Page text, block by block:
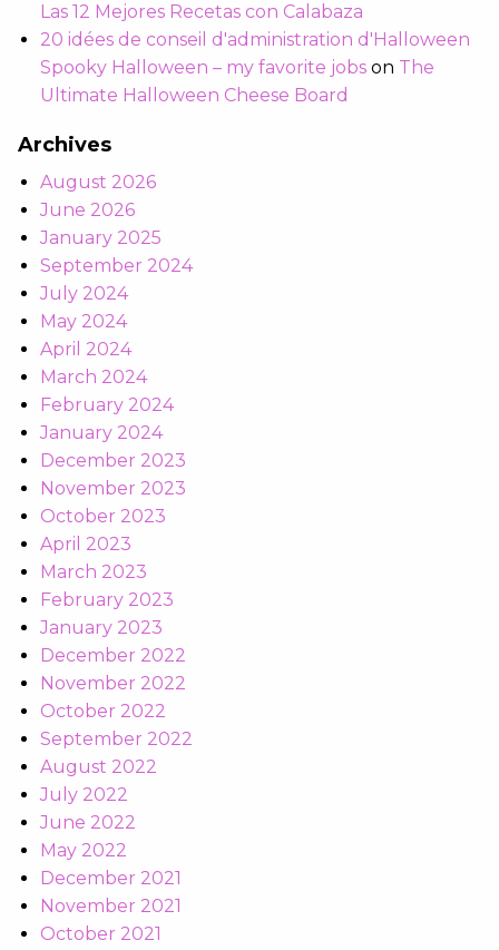
Las 12 Mejores Recetas con Calabaza
20 idées de conseil d'administration d'Halloween
Spooky Halloween – my favorite jobs on The
Ultimate Halloween Cheese Board
Archives
August 2026
June 2026
January 2025
September 2024
July 2024
May 2024
April 2024
March 2024
February 2024
January 2024
December 2023
November 2023
October 2023
April 2023
March 2023
February 2023
January 2023
December 2022
November 2022
October 2022
September 2022
August 2022
July 2022
June 2022
May 2022
December 2021
November 2021
October 2021